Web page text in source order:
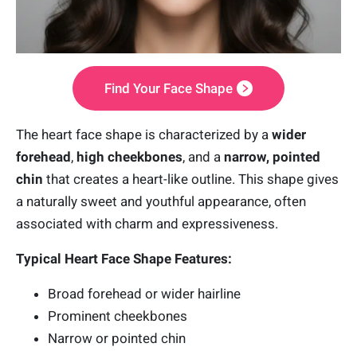
Find Your Face Shape
The heart face shape is characterized by a wider
forehead, high cheekbones, and a narrow, pointed
chin that creates a heart-like outline. This shape gives
a naturally sweet and youthful appearance, often
associated with charm and expressiveness.
Typical Heart Face Shape Features:
Broad forehead or wider hairline
Prominent cheekbones
Narrow or pointed chin